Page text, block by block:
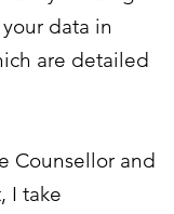
data in
are detailed
Counsellor and
I take